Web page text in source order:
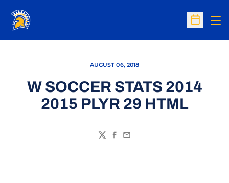
Open
AUGUST 06, 2018
W SOCCER STATS 2014
2015 PLYR 29 HTML
TwitterFacebook
Email